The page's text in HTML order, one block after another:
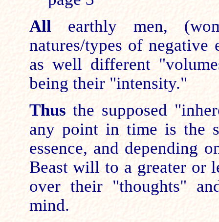
All earthly men,
natures/types of
as well different
being their "intensity."
Thus the supposed
any point in time is the
essence, and depending
Beast will to a greater or
over their "thoughts"
mind.